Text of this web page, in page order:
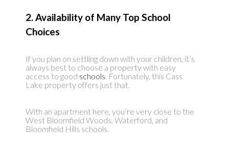
2. Availability of Many Top School
Choices
If you plan on settling down with your children, it’s
always best to choose a property with easy
access to good schools. Fortunately, this Cass
Lake property offers just that.
With an apartment here, you’re very close to the
West Bloomfield Woods, Waterford, and
Bloomfield Hills schools.